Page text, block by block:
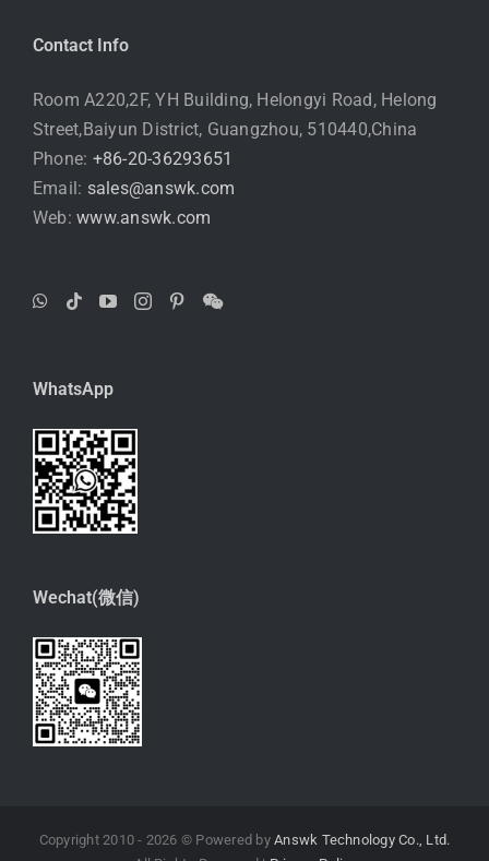
Contact Info
Room A220,2F, YH Building, Helongyi Road, Helong
Street,Baiyun District, Guangzhou, 510440,China
Phone: +86-20-36293651
Email: sales@answk.com
Web:www.answk.com
WhatsApp
Wechat(微信)
Copyright 2010 - 2026 © Powered byAnswk Technology Co., Ltd.